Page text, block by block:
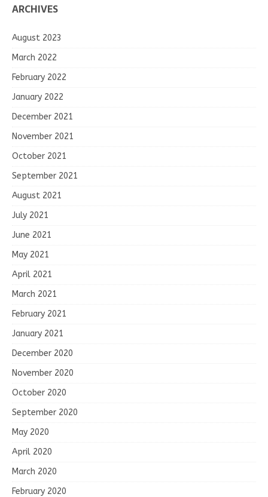
ARCHIVES
August 2023
March 2022
February 2022
January 2022
December 2021
November 2021
October 2021
September 2021
August 2021
July 2021
June 2021
May 2021
April 2021
March 2021
February 2021
January 2021
December 2020
November 2020
October 2020
September 2020
May 2020
April 2020
March 2020
February 2020